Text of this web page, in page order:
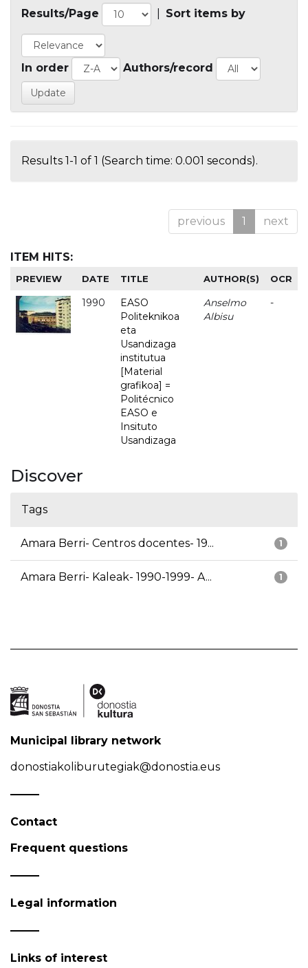
Results/Page Sort items by
In order Authors/record
Results 1-1 of 1 (Search time: 0.001 seconds).
previous 1 next
ITEM HITS:
PREVIEW DATE TITLE AUTHOR(S) OCR
1990
EASO
Politeknikoa
eta
Usandizaga
institutua
[Material
grafikoa] =
Politécnico
EASO e
Insituto
Usandizaga
Anselmo
Albisu
-
Discover
Tags
1
Amara Berri- Centros docentes- 19...
1
Amara Berri- Kaleak- 1990-1999- A...
Municipal library network
donostiakoliburutegiak@donostia.eus
Contact
Frequent questions
Legal information
Links of interest